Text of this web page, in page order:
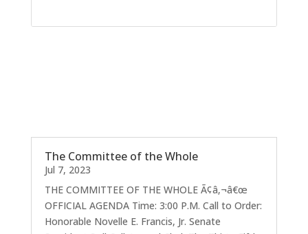
The Committee of the Whole
Jul 7, 2023
THE COMMITTEE OF THE WHOLE Ã¢â‚¬â€œ
OFFICIAL AGENDA Time: 3:00 P.M. Call to Order:
Honorable Novelle E. Francis, Jr. Senate